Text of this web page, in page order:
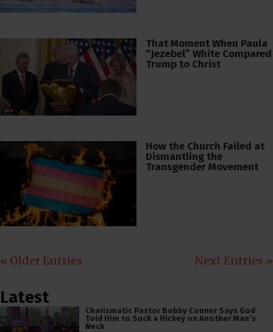
That Moment When Paula
“Jezebel” White Compared
Trump to Christ
How the Church Failed at
Dismantling the
Transgender Movement
« Older Entries Next Entries »
Latest
Charismatic Pastor Bobby Conner Says God
Told Him to Suck a Hickey on Another Man’s
Neck